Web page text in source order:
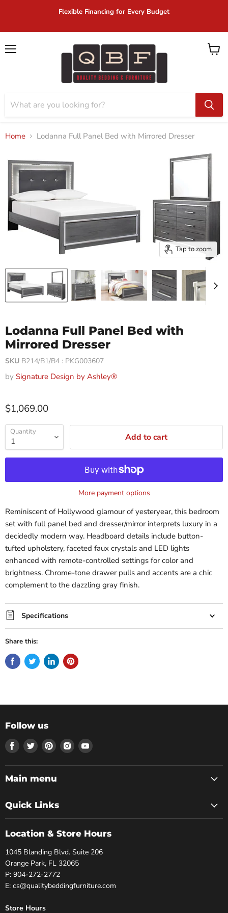
Flexible Financing for Every Budget
View
Home Lodanna Full Panel Bed with Mirrored Dresser
Tap to zoom
Lodanna Full Panel Bed with
Mirrored Dresser
SKU B214/B1/B4 : PKG003607
by Signature Design by Ashley®
$1,069.00
Quantity Add to cart
More payment options
Reminiscent of Hollywood glamour of yesteryear, this bedroom
set with full panel bed and dresser/mirror interprets luxury in a
decidedly modern way. Headboard details include button-
tufted upholstery, faceted faux crystals and LED lights
enhanced with remote-controlled settings for color and
brightness. Chrome-tone drawer pulls and accents are a chic
complement to the dazzling gray finish.
Specifications
Share this:
Follow us
Find
us
on
Facebook
Find
us
on
Twitter
Find
us
on
Pinterest
Find
us
on
Find
on
Main menu
Quick Links
Location & Store Hours
1045 Blanding Blvd. Suite 206
Orange Park, FL 32065
P: 904-272-2772
E: cs@qualitybeddingfurniture.com
Store Hours